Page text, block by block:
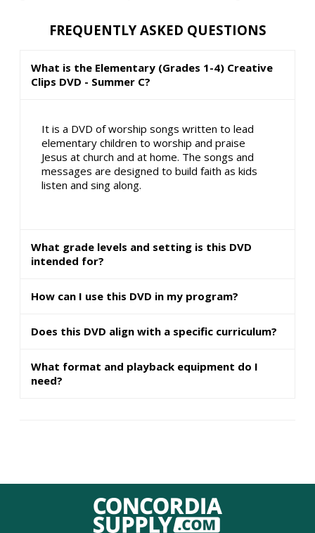
FREQUENTLY ASKED QUESTIONS
What is the Elementary (Grades 1-4) Creative
Clips DVD - Summer C?
It is a DVD of worship songs written to lead
elementary children to worship and praise
Jesus at church and at home. The songs and
messages are designed to build faith as kids
listen and sing along.
What grade levels and setting is this DVD
intended for?
How can I use this DVD in my program?
Does this DVD align with a specific curriculum?
What format and playback equipment do I
need?